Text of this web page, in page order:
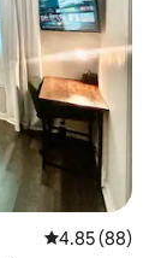
4.85 out of 5
4.85 (88)